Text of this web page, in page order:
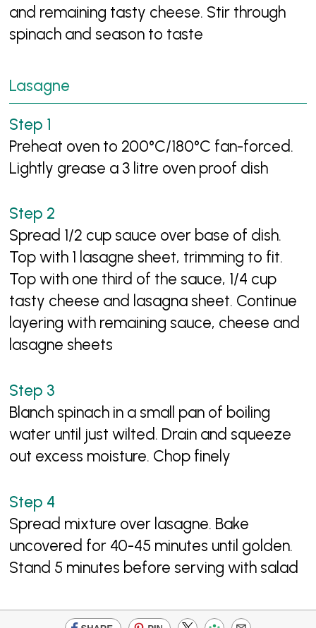
and remaining tasty cheese. Stir through
spinach and season to taste
Lasagne
Preheat oven to 200°C/180°C fan-forced.
Lightly grease a 3 litre oven proof dish
Spread 1/2 cup sauce over base of dish.
Top with 1 lasagne sheet, trimming to fit.
Top with one third of the sauce, 1/4 cup
tasty cheese and lasagna sheet. Continue
layering with remaining sauce, cheese and
lasagne sheets
Blanch spinach in a small pan of boiling
water until just wilted. Drain and squeeze
out excess moisture. Chop finely
Spread mixture over lasagne. Bake
uncovered for 40-45 minutes until golden.
Stand 5 minutes before serving with salad